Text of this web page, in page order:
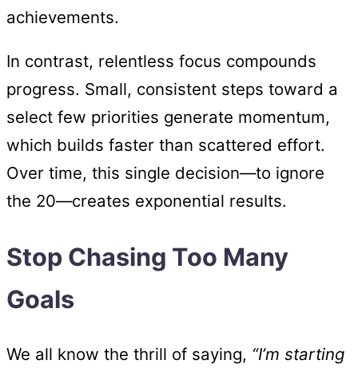
achievements.
In contrast, relentless focus compounds
progress. Small, consistent steps toward a
select few priorities generate momentum,
which builds faster than scattered effort.
Over time, this single decision—to ignore
the 20—creates exponential results.
Stop Chasing Too Many
Goals
We all know the thrill of saying, “I’m starting